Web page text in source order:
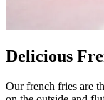
Delicious
Our french fries are